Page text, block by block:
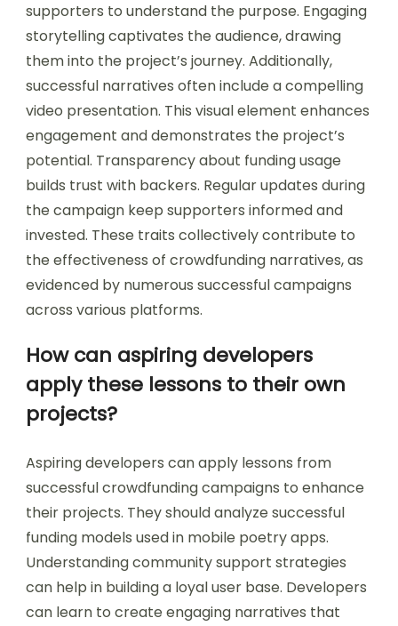
supporters to understand the purpose. Engaging
storytelling captivates the audience, drawing
them into the project’s journey. Additionally,
successful narratives often include a compelling
video presentation. This visual element enhances
engagement and demonstrates the project’s
potential. Transparency about funding usage
builds trust with backers. Regular updates during
the campaign keep supporters informed and
invested. These traits collectively contribute to
the effectiveness of crowdfunding narratives, as
evidenced by numerous successful campaigns
across various platforms.
How can aspiring developers
apply these lessons to their own
projects?
Aspiring developers can apply lessons from
successful crowdfunding campaigns to enhance
their projects. They should analyze successful
funding models used in mobile poetry apps.
Understanding community support strategies
can help in building a loyal user base. Developers
can learn to create engaging narratives that